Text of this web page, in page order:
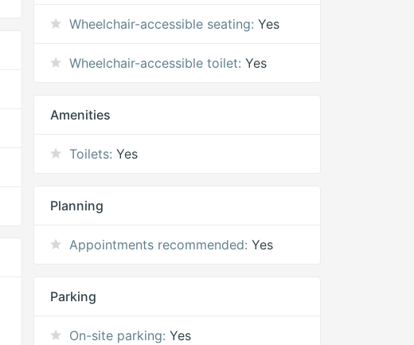
Wheelchair-accessible seating: Yes
Wheelchair-accessible toilet: Yes
Amenities
Toilets: Yes
Planning
Appointments recommended: Yes
Parking
On-site parking: Yes